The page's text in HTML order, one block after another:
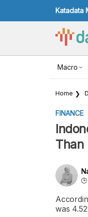
Katadata
Macro
USD/IDR
Home
FINANCE
Than
was